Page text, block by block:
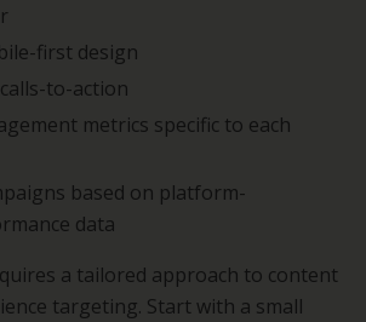
first design
to-action
metrics specific to each
based on platform-
data
a tailored approach to content
targeting. Start with a small